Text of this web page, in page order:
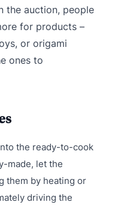
the auction, people
for products –
or origami
ones to
the ready-to-cook
made, let the
them by heating or
driving the